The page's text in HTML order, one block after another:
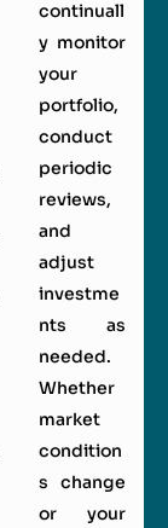
continuall
y monitor
your
portfolio,
conduct
periodic
reviews,
and
adjust
investme
nts as
needed.
Whether
market
condition
s change
or your